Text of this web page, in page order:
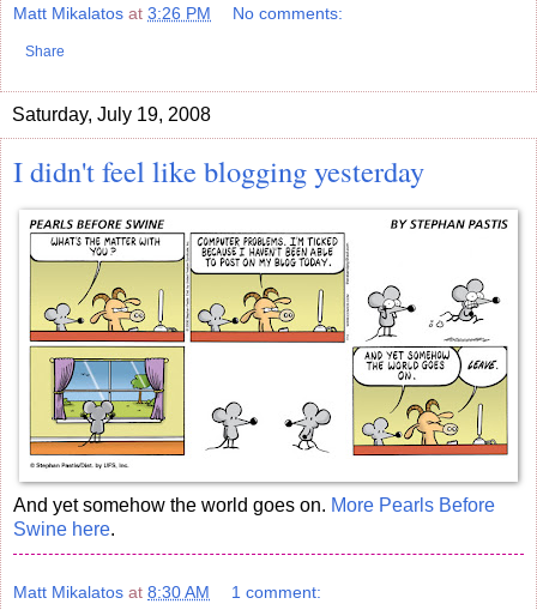
Matt Mikalatos at 3:26 PM No comments:
Share
Saturday, July 19, 2008
I didn't feel like blogging yesterday
And yet somehow the world goes on. More Pearls Before
Swine here.
Matt Mikalatos at 8:30 AM 1 comment: